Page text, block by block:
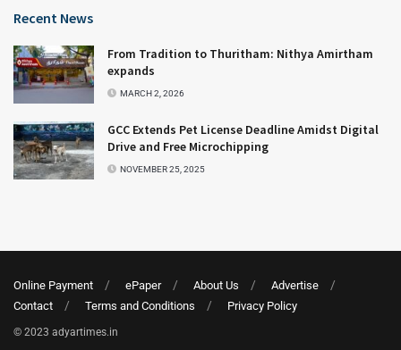
Recent News
From Tradition to Thuritham: Nithya Amirtham
expands
MARCH 2, 2026
GCC Extends Pet License Deadline Amidst Digital
Drive and Free Microchipping
NOVEMBER 25, 2025
Online Payment ePaper About Us
Advertise
Contact
Terms and Conditions Privacy Policy
© 2023 adyartimes.in